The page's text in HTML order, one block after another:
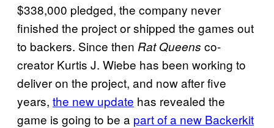
$338,000 pledged, the company never
finished the project or shipped the games out
to backers. Since then Rat Queens co-
creator Kurtis J. Wiebe has been working to
deliver on the project, and now after five
years, the new update has revealed the
game is going to be a part of a new Backerkit